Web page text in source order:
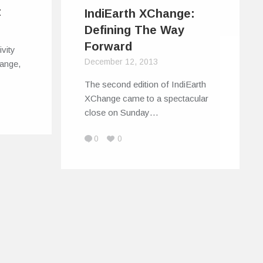
IndiEarth XChange:
Defining The Way
Forward
December 12, 2013
The second edition of IndiEarth
XChange came to a spectacular
close on Sunday…
0 0